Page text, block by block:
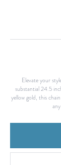
Elevate your
substantial 24.5
yellow gold, this